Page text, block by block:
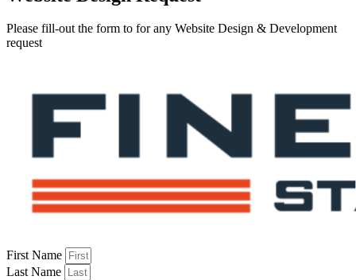
Please fill-out the form to for any Website Design & Development
request
First Name
Last Name